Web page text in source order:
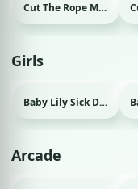
Cut The Rope Magic Html game
Girls
Baby Lily Sick Day Html game
Arcade